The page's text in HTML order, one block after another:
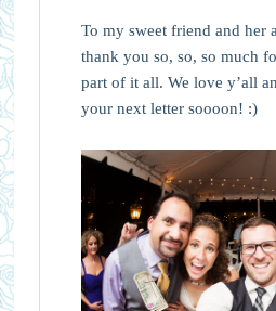
To my sweet friend and her
thank you so, so, so much
part of it all. We love y’all
your next letter soooon! :)